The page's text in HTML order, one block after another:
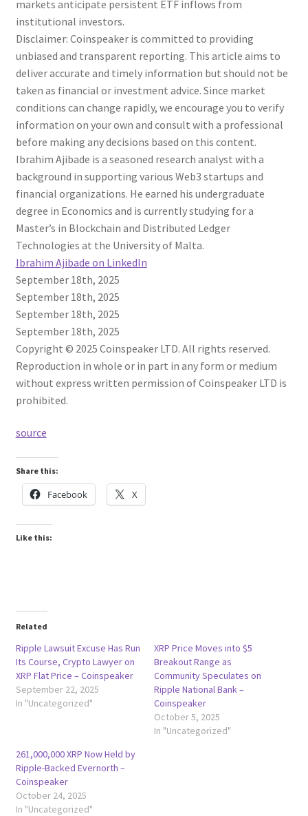
markets anticipate persistent ETF inflows from
institutional investors.
Disclaimer: Coinspeaker is committed to providing
unbiased and transparent reporting. This article aims to
deliver accurate and timely information but should not be
taken as financial or investment advice. Since market
conditions can change rapidly, we encourage you to verify
information on your own and consult with a professional
before making any decisions based on this content.
Ibrahim Ajibade is a seasoned research analyst with a
background in supporting various Web3 startups and
financial organizations. He earned his undergraduate
degree in Economics and is currently studying for a
Master’s in Blockchain and Distributed Ledger
Technologies at the University of Malta.
Ibrahim Ajibade on LinkedIn
September 18th, 2025
September 18th, 2025
September 18th, 2025
September 18th, 2025
Copyright © 2025 Coinspeaker LTD. All rights reserved.
Reproduction in whole or in part in any form or medium
without express written permission of Coinspeaker LTD is
prohibited.
source
Share this:
Facebook X
Like this:
Related
Ripple Lawsuit Excuse Has Run
Its Course, Crypto Lawyer on
XRP Flat Price – Coinspeaker
September 22, 2025
In "Uncategorized"
XRP Price Moves into $5
Breakout Range as
Community Speculates on
Ripple National Bank –
Coinspeaker
October 5, 2025
In "Uncategorized"
261,000,000 XRP Now Held by
Ripple-Backed Evernorth –
Coinspeaker
October 24, 2025
In "Uncategorized"